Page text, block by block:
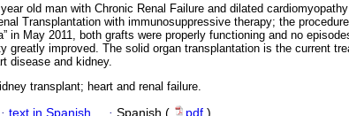
old man with Chronic Renal Failure and dilated
Transplantation with immunosuppressive therapy; the
in May 2011, both grafts were properly functioning and no
greatly improved. The solid organ transplantation is the current
disease and kidney.
transplant; heart and renal failure.
· text in Spanish · Spanish ( pdf )